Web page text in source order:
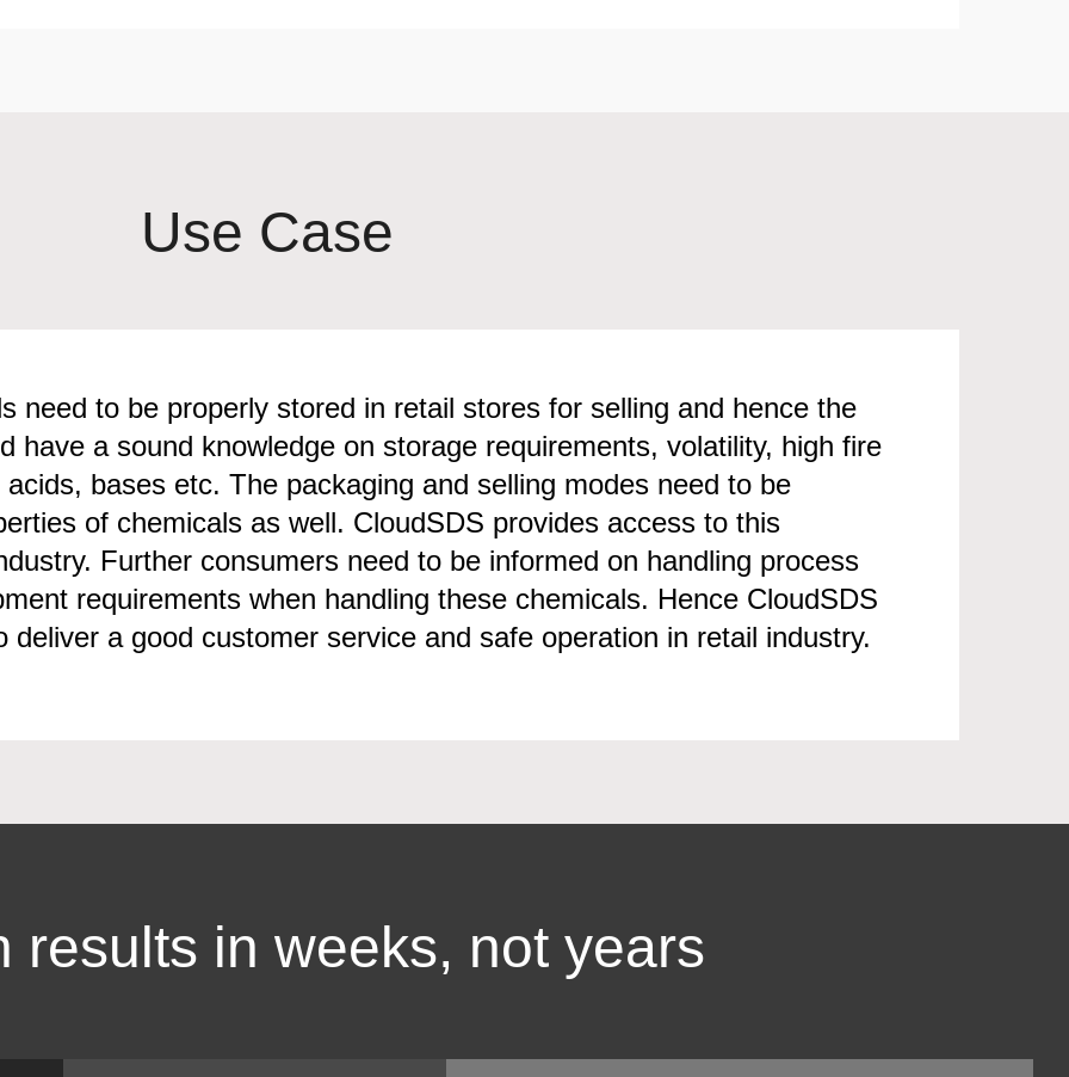
Use Case
need to be properly stored in retail stores for selling and hence the
have a sound knowledge on storage requirements, volatility, high fire
bases etc. The packaging and selling modes need to be
of chemicals as well. CloudSDS provides access to this
Further consumers need to be informed on handling process
requirements when handling these chemicals. Hence CloudSDS
a good customer service and safe operation in retail industry.
results in weeks, not years